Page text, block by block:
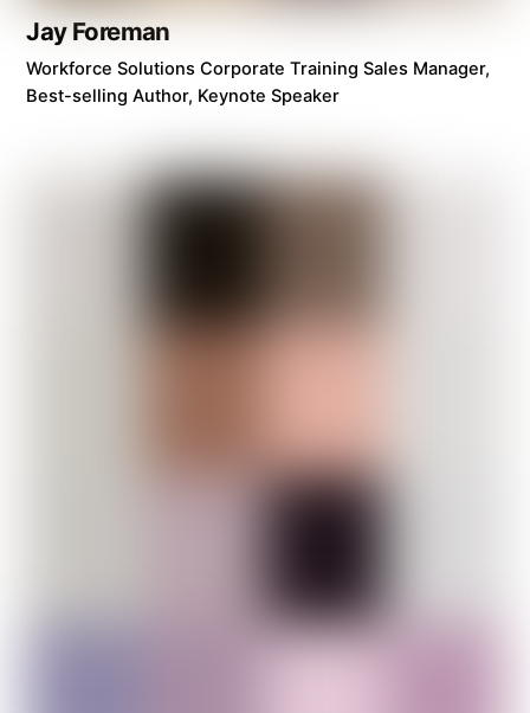
Jay Foreman
Workforce Solutions Corporate Training Sales Manager,
Best-selling Author, Keynote Speaker